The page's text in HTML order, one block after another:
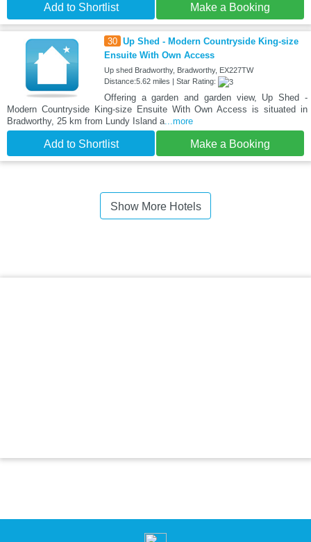
Add to Shortlist Make a Booking
30 Up Shed - Modern Countryside King-size
Ensuite With Own Access
Up shed Bradworthy, Bradworthy, EX227TW
Distance:5.62 miles | Star Rating:
Offering a garden and garden view, Up Shed -
Modern Countryside King-size Ensuite With Own Access is situated in
Bradworthy, 25 km from Lundy Island a ...more
Add to Shortlist Make a Booking
Show More Hotels